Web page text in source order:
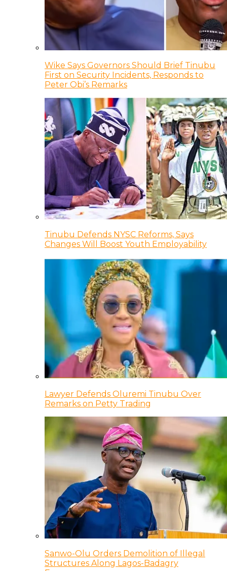
Wike Says Governors Should Brief Tinubu
First on Security Incidents, Responds to
Peter Obi’s Remarks
Tinubu Defends NYSC Reforms, Says
Changes Will Boost Youth Employability
Lawyer Defends Oluremi Tinubu Over
Remarks on Petty Trading
Sanwo-Olu Orders Demolition of Illegal
Structures Along Lagos-Badagry